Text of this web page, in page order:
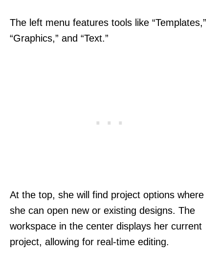
The left menu features tools like “Templates,”
“Graphics,” and “Text.”
At the top, she will find project options where
she can open new or existing designs. The
workspace in the center displays her current
project, allowing for real-time editing.